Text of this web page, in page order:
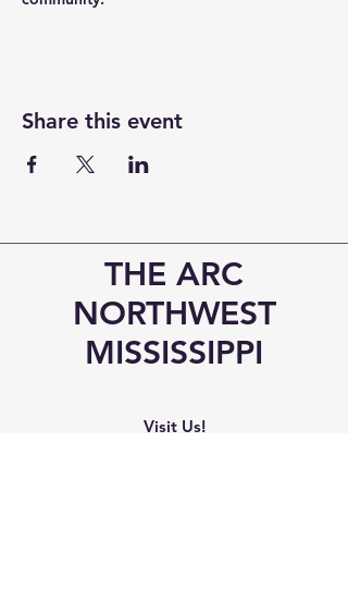
Share this event
THE ARC
NORTHWEST
MISSISSIPPI
Visit Us!